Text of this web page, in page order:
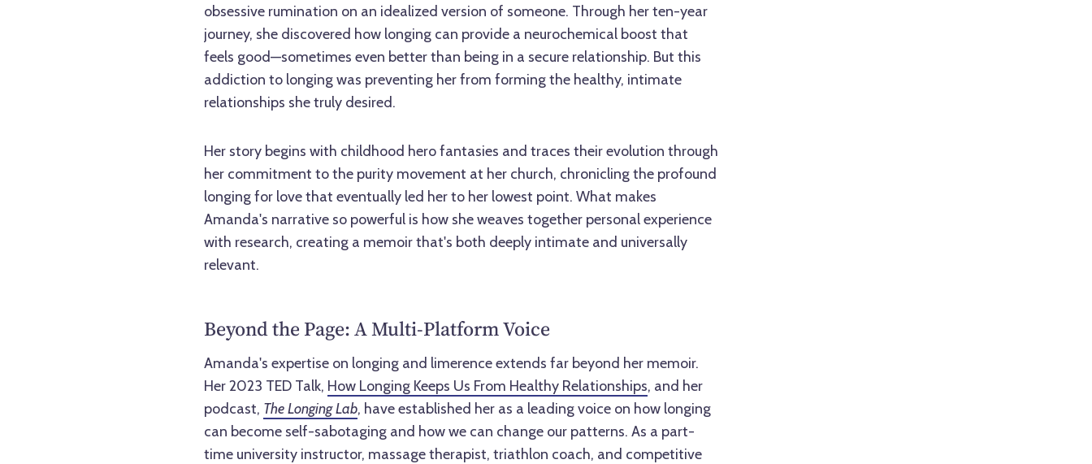
obsessive rumination on an idealized version of someone. Through her ten-year
journey, she discovered how longing can provide a neurochemical boost that
feels good—sometimes even better than being in a secure relationship. But this
addiction to longing was preventing her from forming the healthy, intimate
relationships she truly desired.
Her story begins with childhood hero fantasies and traces their evolution through
her commitment to the purity movement at her church, chronicling the profound
longing for love that eventually led her to her lowest point. What makes
Amanda's narrative so powerful is how she weaves together personal experience
with research, creating a memoir that's both deeply intimate and universally
relevant.
Beyond the Page: A Multi-Platform Voice
Amanda's expertise on longing and limerence extends far beyond her memoir.
Her 2023 TED Talk, How Longing Keeps Us From Healthy Relationships, and her
podcast, The Longing Lab, have established her as a leading voice on how longing
can become self-sabotaging and how we can change our patterns. As a part-
time university instructor, massage therapist, triathlon coach, and competitive